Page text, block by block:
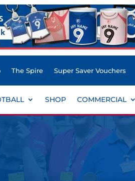
The Spire Super Saver Vouchers
SHOP COMMERCIAL